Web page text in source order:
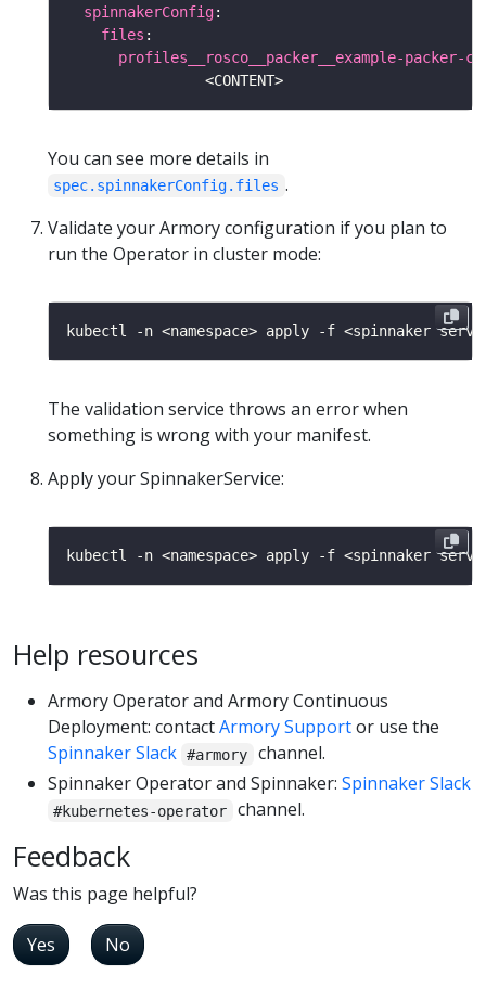
spinnakerConfig
files
profiles__rosco__packer__example-packer-
You can see more details in
spec.spinnakerConfig.files .
Validate your Armory configuration if you plan to
run the Operator in cluster mode:
kubectl -n <namespace> apply -f <spinnaker
The validation service throws an error when
something is wrong with your manifest.
Apply your SpinnakerService:
Help resources
Armory Operator and Armory Continuous
Deployment: contactArmory Supportor use the
Spinnaker Slack #armory
channel.
Spinnaker Operator and Spinnaker: Spinnaker Slack
#kubernetes-operator channel.
Feedback
Was this page helpful?
Yes No